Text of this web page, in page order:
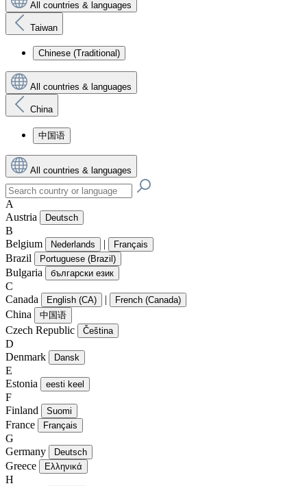
All countries & languages
Taiwan
Chinese (Traditional)
All countries & languages
China
中国语
All countries & languages
A
Austria
Deutsch
B
Belgium
Nederlands | Français
Brazil Portuguese (Brazil)
Bulgaria български език
C
Canada
English (CA) | French (Canada)
China 中国语
Czech Republic Čeština
D
Denmark
Dansk
E
Estonia
eesti keel
F
Finland
Suomi
France Français
G
Germany
Deutsch
Greece Ελληνικά
H